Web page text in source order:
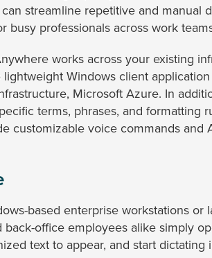
streamline repetitive and manual
busy professionals across work
works across your existing
Windows client
Microsoft Azure. In
terms, phrases, and formatting
customizable voice commands and
based enterprise workstations
office employees alike simply
text to appear, and start dictating